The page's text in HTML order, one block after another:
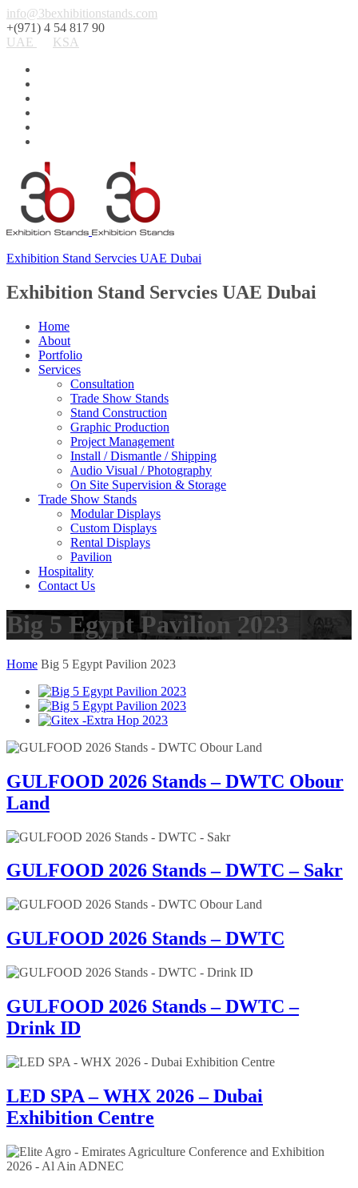
info@3bexhibitionstands.com
+(971) 4 54 817 90
UAE
KSA
Exhibition Stand Servcies UAE Dubai
Exhibition Stand Servcies UAE Dubai
Home
About
Portfolio
Services
Consultation
Trade Show Stands
Stand Construction
Graphic Production
Project Management
Install / Dismantle / Shipping
Audio Visual / Photography
On Site Supervision & Storage
Trade Show Stands
Modular Displays
Custom Displays
Rental Displays
Pavilion
Hospitality
Contact Us
Big 5 Egypt Pavilion 2023
Home Big 5 Egypt Pavilion 2023
GULFOOD 2026 Stands – DWTC Obour
Land
GULFOOD 2026 Stands – DWTC – Sakr
GULFOOD 2026 Stands – DWTC
GULFOOD 2026 Stands – DWTC –
Drink ID
LED SPA – WHX 2026 – Dubai
Exhibition Centre